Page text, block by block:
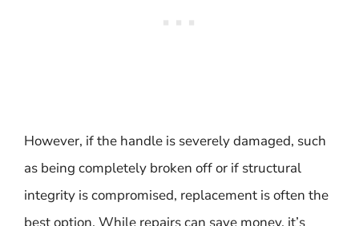
However, if the handle is severely damaged, such
as being completely broken off or if structural
integrity is compromised, replacement is often the
best option. While repairs can save money, it’s